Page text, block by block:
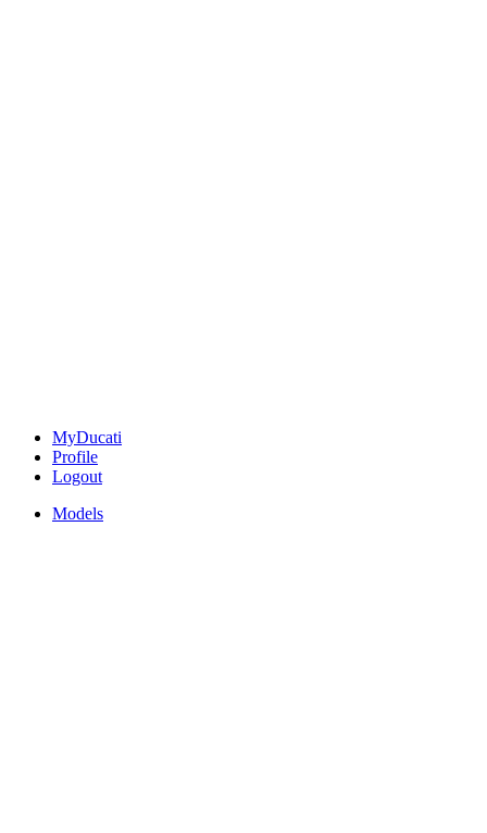
MyDucati
Profile
Logout
Models